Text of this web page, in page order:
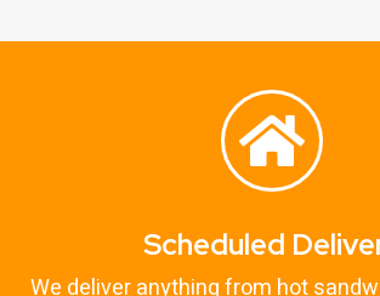
Scheduled
We deliver anything from hot